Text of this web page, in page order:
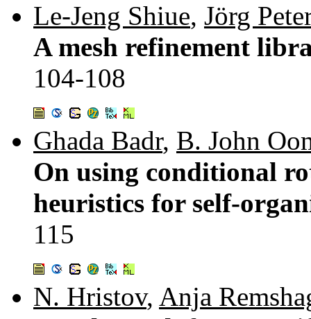
Le-Jeng Shiue, Jörg
A mesh refinement
104-108
Ghada Badr, B. John
On using conditional
heuristics for self-
115
N. Hristov, Anja